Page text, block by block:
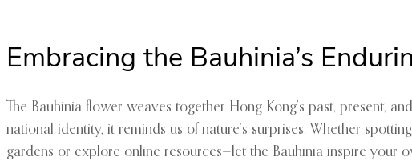
Embracing the Bauhinia’s
The Bauhinia flower weaves together Hong Kong’s past, present,
national identity, it reminds us of nature’s surprises. Whether
gardens or explore online resources—let the Bauhinia inspire your